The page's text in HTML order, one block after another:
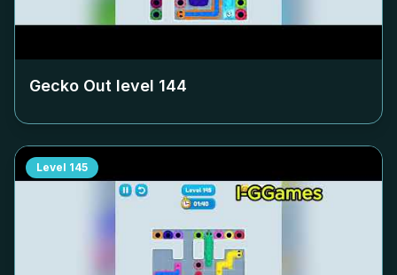
Gecko Out level 144
Level 145